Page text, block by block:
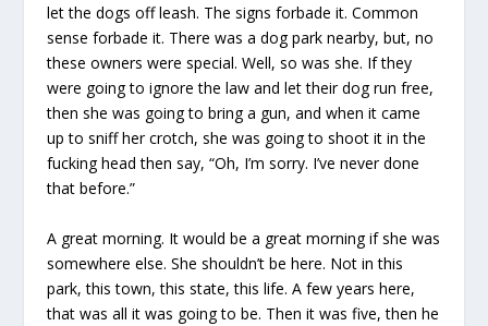
let the dogs off leash. The signs forbade it. Common
sense forbade it. There was a dog park nearby, but, no
these owners were special. Well, so was she. If they
were going to ignore the law and let their dog run free,
then she was going to bring a gun, and when it came
up to sniff her crotch, she was going to shoot it in the
fucking head then say, “Oh, I’m sorry. I’ve never done
that before.”
A great morning. It would be a great morning if she was
somewhere else. She shouldn’t be here. Not in this
park, this town, this state, this life. A few years here,
that was all it was going to be. Then it was five, then he